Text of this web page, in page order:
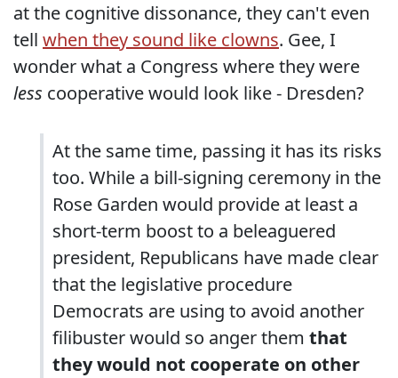
at the cognitive dissonance, they can't even
tell when they sound like clowns. Gee, I
wonder what a Congress where they were
less cooperative would look like - Dresden?
At the same time, passing it has its risks
too. While a bill-signing ceremony in the
Rose Garden would provide at least a
short-term boost to a beleaguered
president, Republicans have made clear
that the legislative procedure
Democrats are using to avoid another
filibuster would so anger them that
they would not cooperate on other